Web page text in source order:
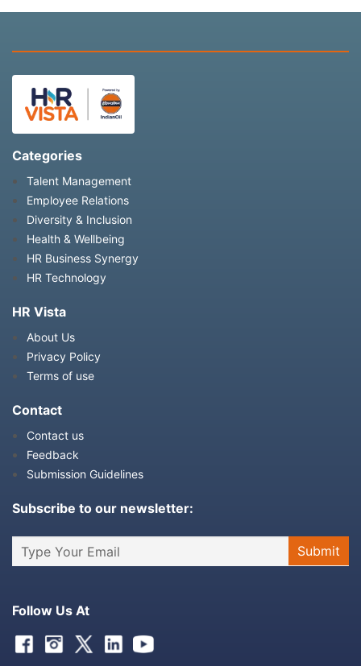
Categories
Talent Management
Employee Relations
Diversity & Inclusion
Health & Wellbeing
HR Business Synergy
HR Technology
HR Vista
About Us
Privacy Policy
Terms of use
Contact
Contact us
Feedback
Submission Guidelines
Subscribe to our newsletter:
Follow Us At
FacebookInstagram
Twitter